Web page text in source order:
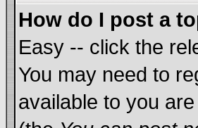
How do I post a
Easy -- click the
You may need to
available to you